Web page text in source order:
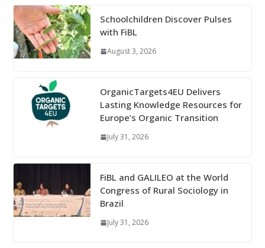
Schoolchildren Discover Pulses
with FiBL
August 3, 2026
OrganicTargets4EU Delivers
Lasting Knowledge Resources for
Europe’s Organic Transition
July 31, 2026
FiBL and GALILEO at the World
Congress of Rural Sociology in
Brazil
July 31, 2026